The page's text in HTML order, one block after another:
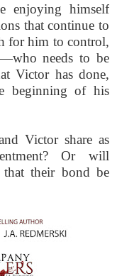
enjoying himself
that continue to
for him to control,
needs to be
Victor has done,
beginning of his
Victor share as
Or will
that their bond be